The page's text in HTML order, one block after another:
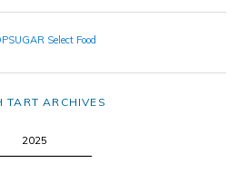
TART ARCHIVES
2025